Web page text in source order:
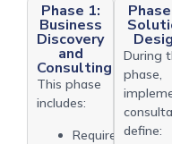
Phase 1:
Business
Discovery
and
Consulting
This phase
includes:
Requirement
During
phase,
define: